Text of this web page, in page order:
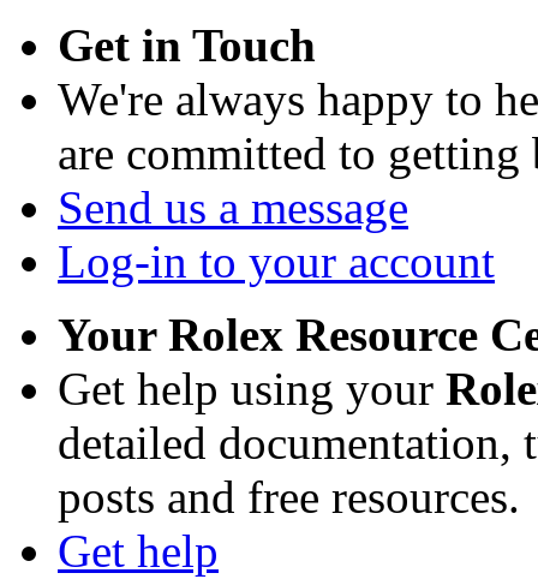
Get in Touch
We're always happy to
are committed to
Send us a message
Log-in to your account
Your Rolex Resource
Get help using your
detailed
posts and free resources.
Get help